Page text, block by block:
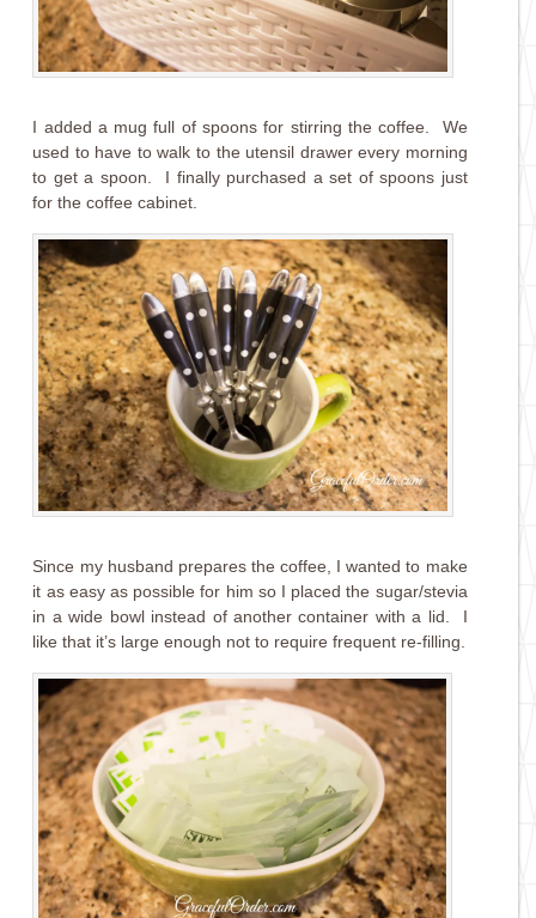
I added a mug full of spoons for stirring the coffee. We
used to have to walk to the utensil drawer every morning
to get a spoon. I finally purchased a set of spoons just
for the coffee cabinet.
Since my husband prepares the coffee, I wanted to make
it as easy as possible for him so I placed the sugar/stevia
in a wide bowl instead of another container with a lid. I
like that it’s large enough not to require frequent re-filling.